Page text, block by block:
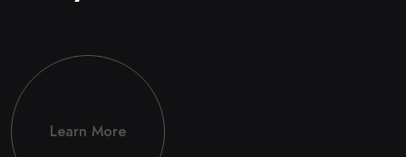
Learn More